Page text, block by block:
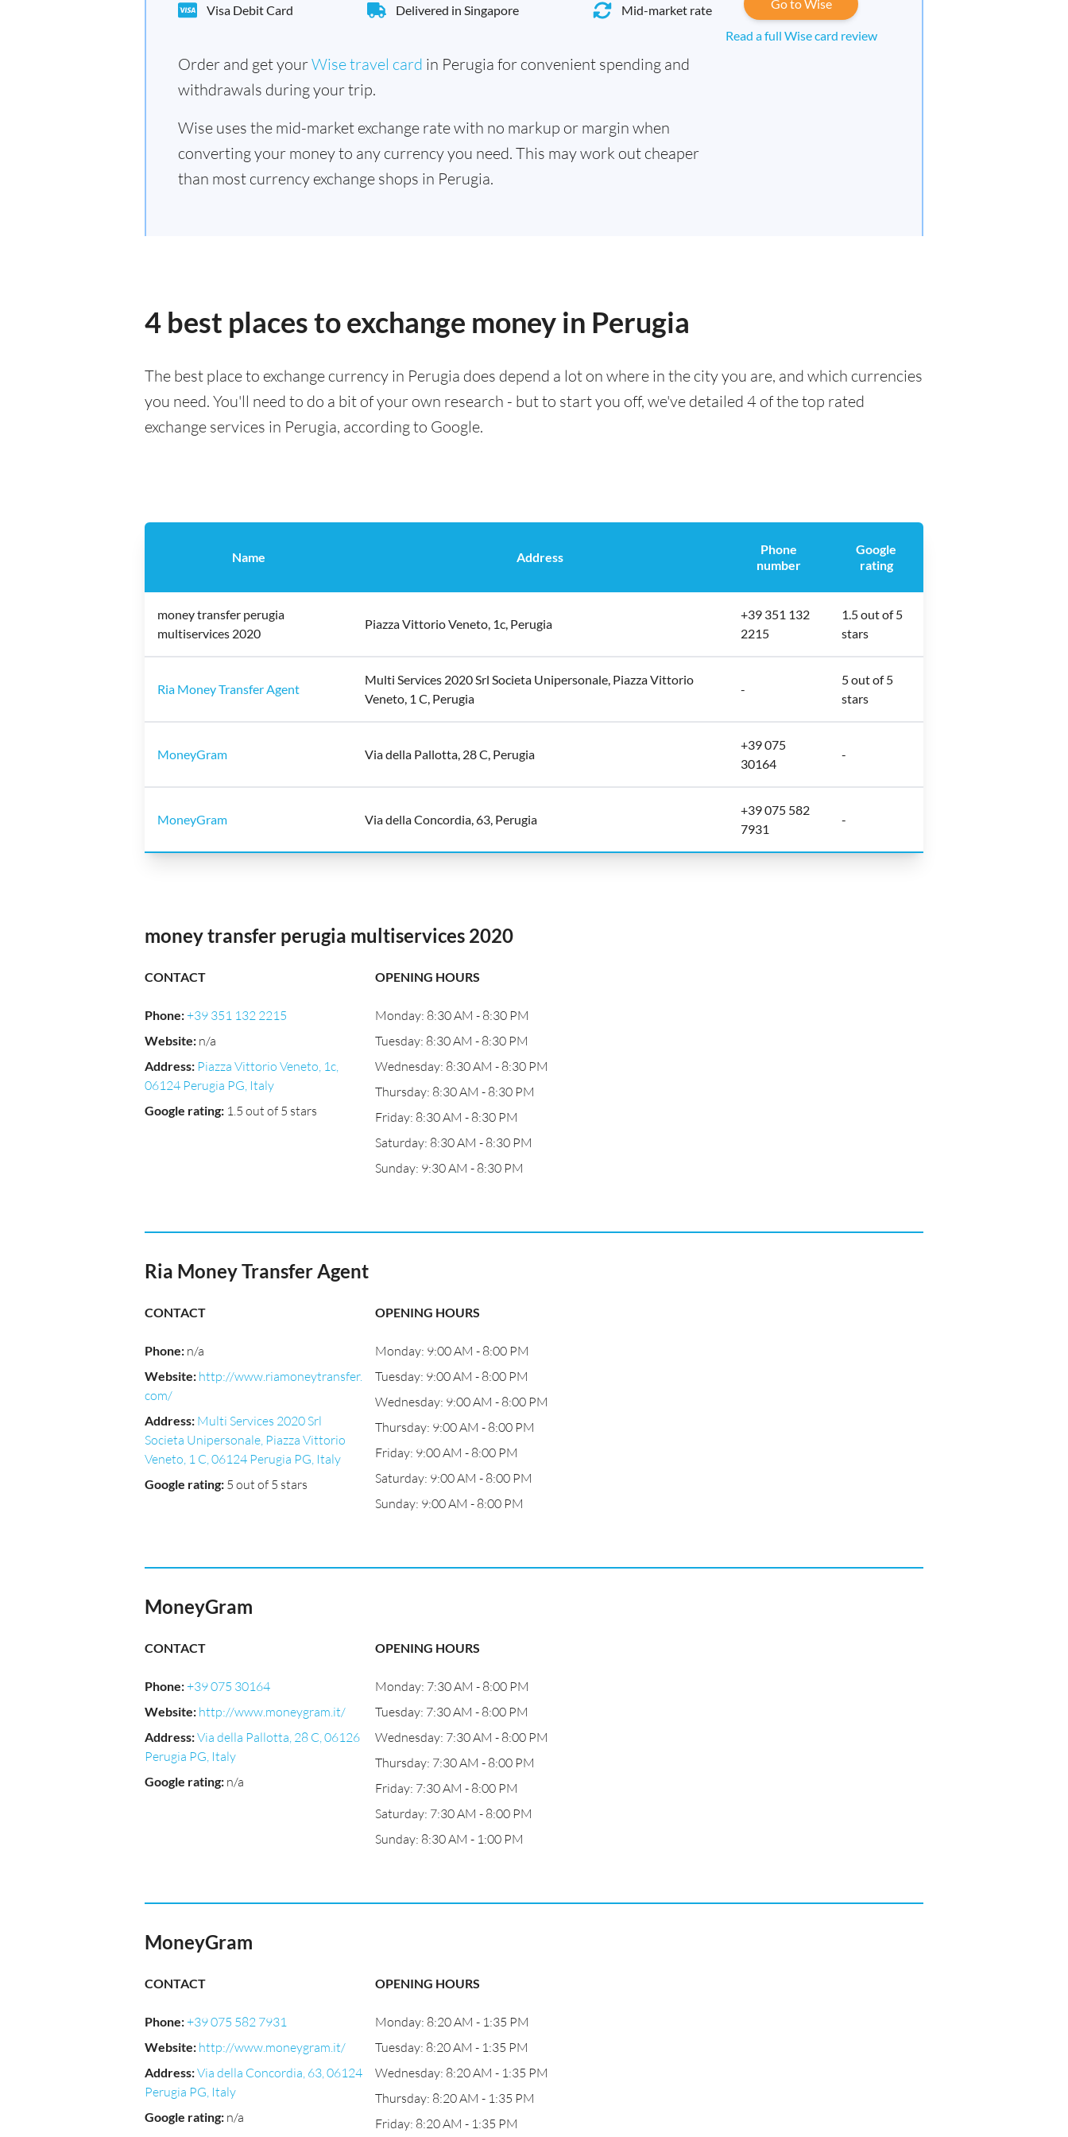
Visa Debit Card Delivered in Singapore Mid-market rate
Order and get yourWise travel card in Perugia for convenient spending and
withdrawals during your trip.
Wise uses the mid-market exchange rate with no markup or margin when
converting your money to any currency you need. This may work out cheaper
than most currency exchange shops in Perugia.
Go to Wise
Read a full Wise card review
4 best places to exchange money in Perugia
The best place to exchange currency in Perugia does depend a lot on where in the city you are, and which currencies
you need. You'll need to do a bit of your own research - but to start you off, we've detailed 4 of the top rated
exchange services in Perugia, according to Google.
Name Address
Phone
number
Google
rating
money transfer perugia
multiservices 2020
Piazza Vittorio Veneto, 1c, Perugia
+39 351 132
2215
1.5 out of 5
stars
Ria Money Transfer Agent
Multi Services 2020 Srl Societa Unipersonale, Piazza Vittorio
Veneto, 1 C, Perugia
-
5 out of 5
stars
MoneyGram Via della Pallotta, 28 C, Perugia
+39 075
30164
-
MoneyGram Via della Concordia, 63, Perugia
+39 075 582
7931
-
money transfer perugia multiservices 2020
CONTACT
Phone:+39 351 132 2215
Website: n/a
Address: Piazza Vittorio Veneto, 1c,
06124 Perugia PG, Italy
Google rating: 1.5 out of 5 stars
OPENING HOURS
Monday: 8:30 AM - 8:30 PM
Tuesday: 8:30 AM - 8:30 PM
Wednesday: 8:30 AM - 8:30 PM
Thursday: 8:30 AM - 8:30 PM
Friday: 8:30 AM - 8:30 PM
Saturday: 8:30 AM - 8:30 PM
Sunday: 9:30 AM - 8:30 PM
Ria Money Transfer Agent
CONTACT
Phone: n/a
Website: http://www.riamoneytransfer.
com/
Address: Multi Services 2020 Srl
Societa Unipersonale, Piazza Vittorio
Veneto, 1 C, 06124 Perugia PG, Italy
Google rating: 5 out of 5 stars
OPENING HOURS
Monday: 9:00 AM - 8:00 PM
Tuesday: 9:00 AM - 8:00 PM
Wednesday: 9:00 AM - 8:00 PM
Thursday: 9:00 AM - 8:00 PM
Friday: 9:00 AM - 8:00 PM
Saturday: 9:00 AM - 8:00 PM
Sunday: 9:00 AM - 8:00 PM
MoneyGram
CONTACT
Phone:+39 075 30164
Website: http://www.moneygram.it/
Address:Via della Pallotta, 28 C, 06126
Perugia PG, Italy
Google rating: n/a
OPENING HOURS
Monday: 7:30 AM - 8:00 PM
Tuesday: 7:30 AM - 8:00 PM
Wednesday: 7:30 AM - 8:00 PM
Thursday: 7:30 AM - 8:00 PM
Friday: 7:30 AM - 8:00 PM
Saturday: 7:30 AM - 8:00 PM
Sunday: 8:30 AM - 1:00 PM
MoneyGram
CONTACT
Phone:+39 075 582 7931
Website: http://www.moneygram.it/
Address:Via della Concordia, 63, 06124
Perugia PG, Italy
Google rating: n/a
OPENING HOURS
Monday: 8:20 AM - 1:35 PM
Tuesday: 8:20 AM - 1:35 PM
Wednesday: 8:20 AM - 1:35 PM
Thursday: 8:20 AM - 1:35 PM
Friday: 8:20 AM - 1:35 PM